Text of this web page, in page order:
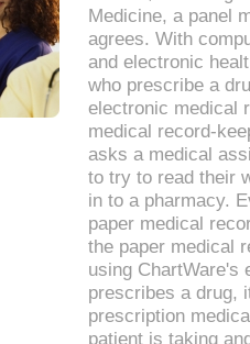
Medicine, a panel
agrees. With
and electronic
who prescribe a
electronic medical
medical record-
asks a medical
to try to read their
in to a pharmacy.
paper medical
the paper medical
using ChartWare's
prescribes a drug,
prescription
patient is taking